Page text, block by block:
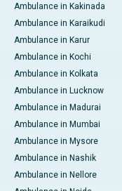
Ambulance in Kakinada
Ambulance in Karaikudi
Ambulance in Karur
Ambulance in Kochi
Ambulance in Kolkata
Ambulance in Lucknow
Ambulance in Madurai
Ambulance in Mumbai
Ambulance in Mysore
Ambulance in Nashik
Ambulance in Nellore